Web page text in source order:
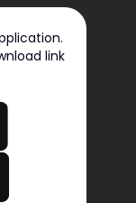
link